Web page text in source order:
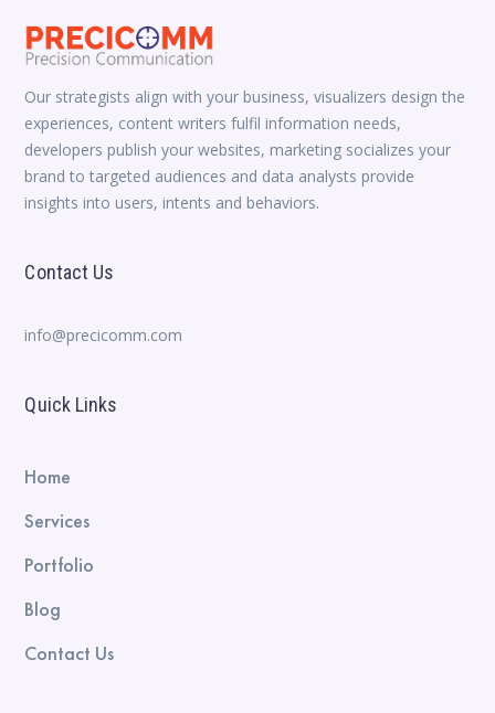
Our strategists align with your business, visualizers design the
experiences, content writers fulfil information needs,
developers publish your websites, marketing socializes your
brand to targeted audiences and data analysts provide
insights into users, intents and behaviors.
Contact Us
info@precicomm.com
Quick Links
Home
Services
Portfolio
Blog
Contact Us